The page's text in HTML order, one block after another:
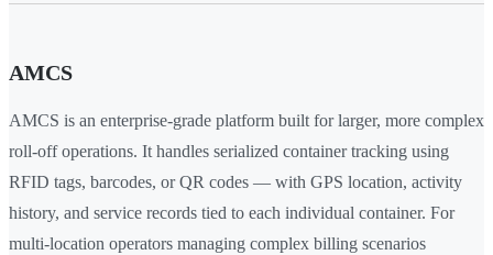
AMCS
AMCS is an enterprise-grade platform built for larger, more complex
roll-off operations. It handles serialized container tracking using
RFID tags, barcodes, or QR codes — with GPS location, activity
history, and service records tied to each individual container. For
multi-location operators managing complex billing scenarios